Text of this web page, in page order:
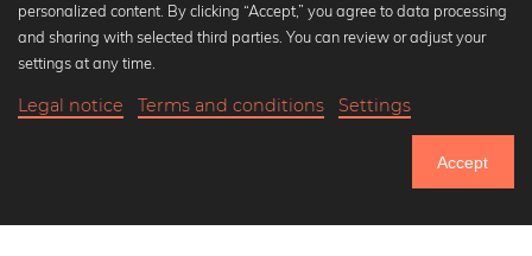
Until Thursday: 20% Off on all Prints
Popular Collections
Black and white art prints
Art classics
personalized content. By clicking “Accept,” you agree to data processing
and sharing with selected third parties. You can review or adjust your
settings at any time.
Legal notice Terms and conditions Settings
Accept